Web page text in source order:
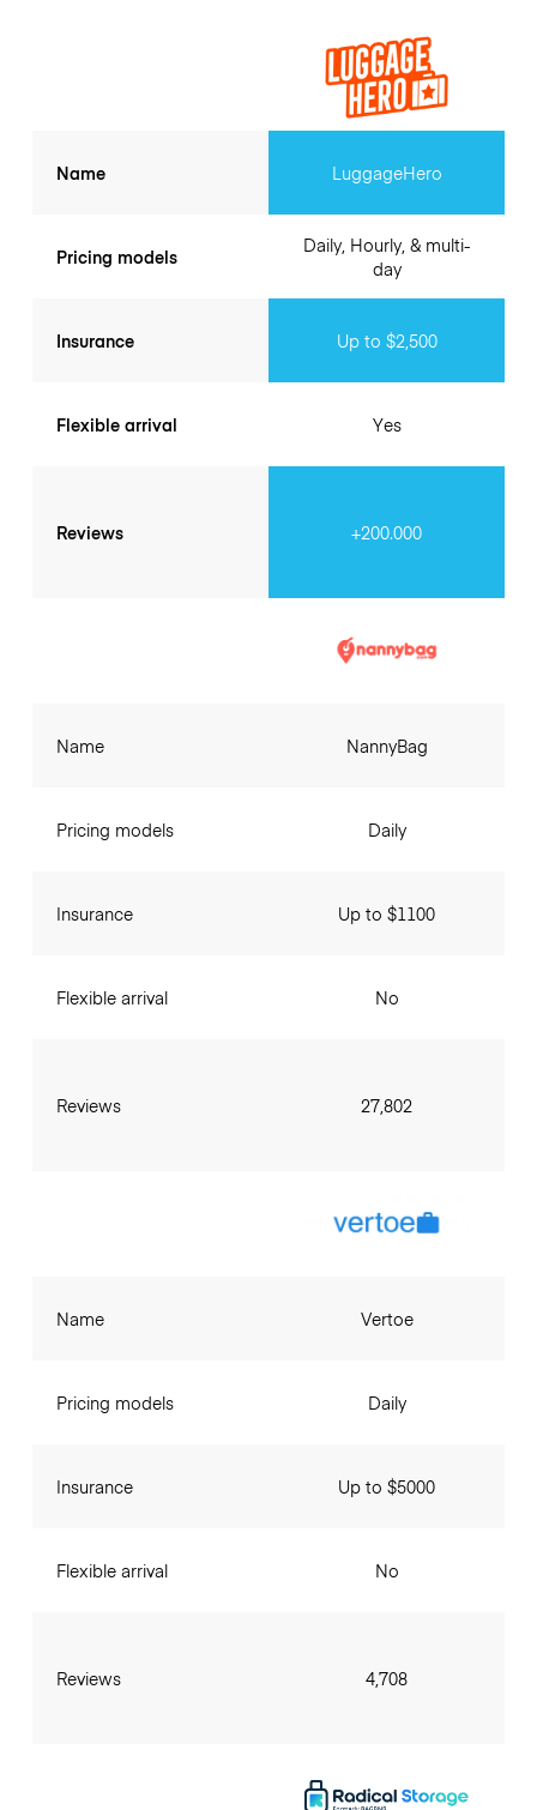
Name
Pricing models
Insurance
Flexible arrival
Reviews
LuggageHero
Daily, Hourly, & multi-
day
Up to $2,500
Yes
+200.000
Name
Pricing models
Insurance
Flexible arrival
Reviews
NannyBag
Daily
Up to $1100
No
27,802
Name
Pricing models
Insurance
Flexible arrival
Reviews
Vertoe
Daily
Up to $5000
No
4,708